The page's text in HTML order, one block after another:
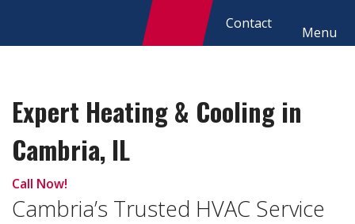
Contact
Menu
Expert Heating & Cooling in
Cambria, IL
Call Now!
Cambria’s Trusted HVAC Service